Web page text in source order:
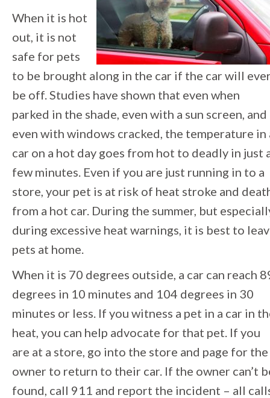
When it is hot
out, it is not
safe for pets
to be brought along in the car if the car will
be off. Studies have shown that even when
parked in the shade, even with a sun screen, and
even with windows cracked, the temperature in
car on a hot day goes from hot to deadly in just
few minutes. Even if you are just running in to a
store, your pet is at risk of heat stroke and
from a hot car. During the summer, but
during excessive heat warnings, it is best to
pets at home.
When it is 70 degrees outside, a car can reach
degrees in 10 minutes and 104 degrees in 30
minutes or less. If you witness a pet in a car in
heat, you can help advocate for that pet. If you
are at a store, go into the store and page for the
owner to return to their car. If the owner can’t
found, call 911 and report the incident – all